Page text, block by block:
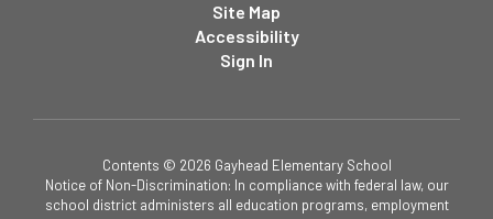
Site Map
Accessibility
Sign In
Contents © 2026 Gayhead Elementary School
Notice of Non-Discrimination: In compliance with federal law, our
school district administers all education programs, employment